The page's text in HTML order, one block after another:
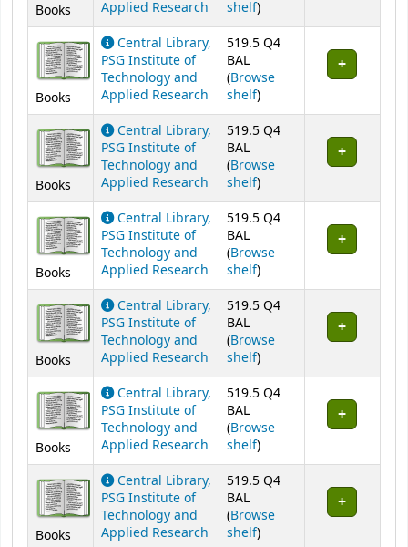
Books
Applied Research
shelf(Opens below)
)
Books
Central Library,
PSG Institute of
Technology and
Applied Research
519.5 Q4
BAL
(Browse
shelf(Opens below)
)
Books
Central Library,
PSG Institute of
Technology and
Applied Research
519.5 Q4
BAL
(Browse
shelf(Opens below)
)
Books
Central Library,
PSG Institute of
Technology and
Applied Research
519.5 Q4
BAL
(Browse
shelf(Opens below)
)
Books
Central Library,
PSG Institute of
Technology and
Applied Research
519.5 Q4
BAL
(Browse
shelf(Opens below)
)
Books
Central Library,
PSG Institute of
Technology and
Applied Research
519.5 Q4
BAL
(Browse
shelf(Opens below)
)
Books
Central Library,
PSG Institute of
Technology and
Applied Research
519.5 Q4
BAL
(Browse
shelf(Opens below)
)